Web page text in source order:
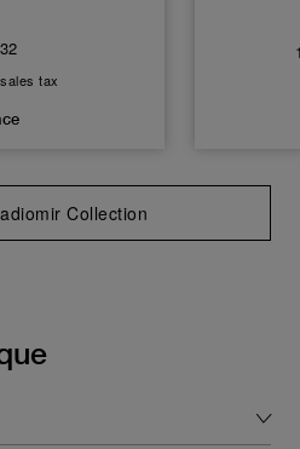
tax
Collection